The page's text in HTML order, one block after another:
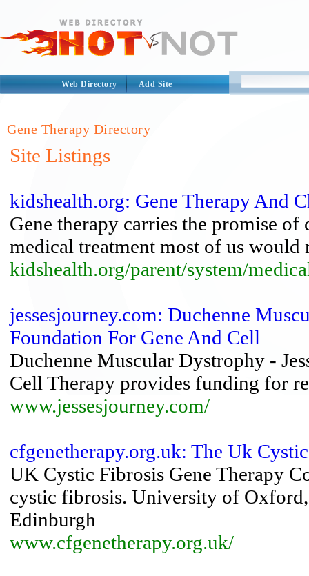
Web Directory Add Site
Gene Therapy Directory
Site Listings
kidshealth.org: Gene Therapy And
Gene therapy carries the promise
medical treatment most of us would
kidshealth.org/parent/system/
jessesjourney.com: Duchenne
Foundation For Gene And Cell
Duchenne Muscular Dystrophy -
Cell Therapy provides funding for
www.jessesjourney.com/
cfgenetherapy.org.uk: The Uk
UK Cystic Fibrosis Gene Therapy
cystic fibrosis. University of
Edinburgh
www.cfgenetherapy.org.uk/